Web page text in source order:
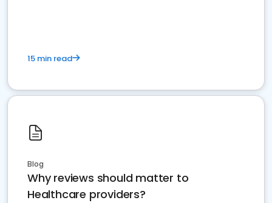
15 min read
Blog
Why reviews should matter to
Healthcare providers?